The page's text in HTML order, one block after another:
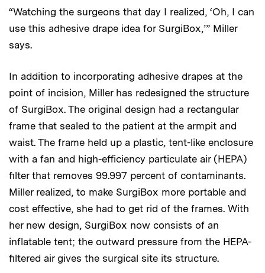
“Watching the surgeons that day I realized, ‘Oh, I can
use this adhesive drape idea for SurgiBox,’” Miller
says.
In addition to incorporating adhesive drapes at the
point of incision, Miller has redesigned the structure
of SurgiBox. The original design had a rectangular
frame that sealed to the patient at the armpit and
waist. The frame held up a plastic, tent-like enclosure
with a fan and high-efficiency particulate air (HEPA)
filter that removes 99.997 percent of contaminants.
Miller realized, to make SurgiBox more portable and
cost effective, she had to get rid of the frames. With
her new design, SurgiBox now consists of an
inflatable tent; the outward pressure from the HEPA-
filtered air gives the surgical site its structure.